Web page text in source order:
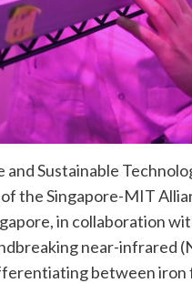
Sustainable
the Singapore-MIT
in collaboration
near-infrared
between iron